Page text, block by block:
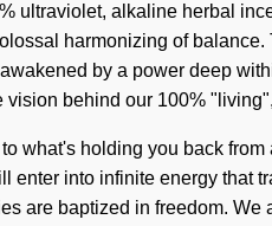
ultraviolet, alkaline herbal
harmonizing of
by a power deep
vision behind our 100%
what's holding you back
enter into infinite energy that
are baptized in freedom.